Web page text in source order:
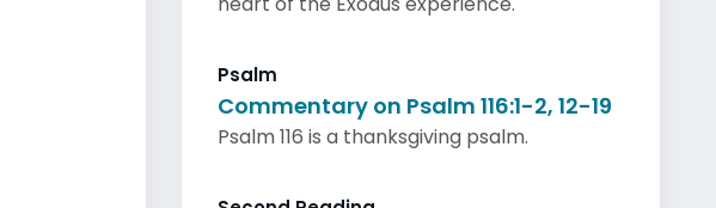
Psalm
Commentary on Psalm 116:1-2, 12-19
Psalm 116 is a thanksgiving psalm.